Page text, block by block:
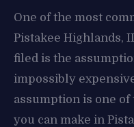
One of the most
Pistakee Highlands,
filed is the
impossibly
assumption is one
you can make in